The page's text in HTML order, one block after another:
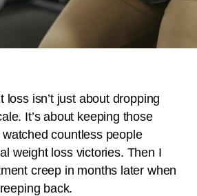
loss isn’t just about dropping
It’s about keeping those
watched countless people
weight loss victories. Then I
creep in months later when
back.